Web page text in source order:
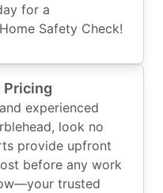
for a
Safety Check!
Pricing
experienced
look no
provide upfront
before any work
trusted